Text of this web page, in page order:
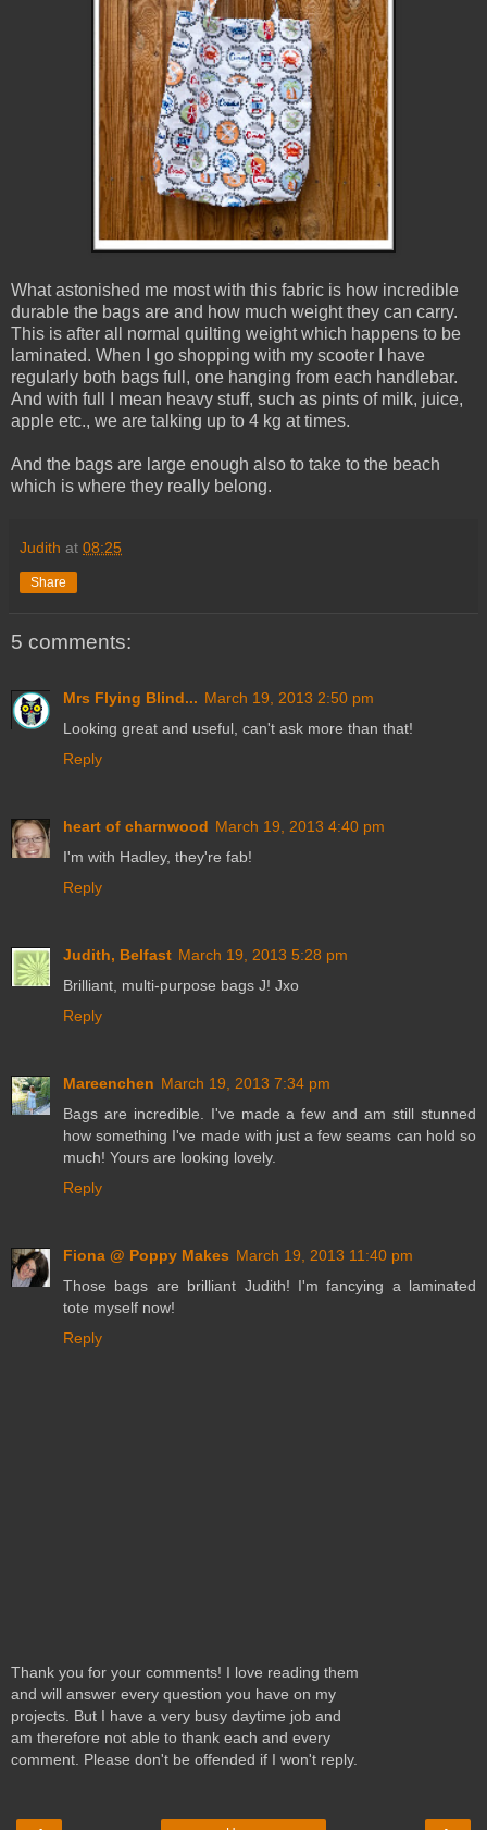
What astonished me most with this fabric is how incredible
durable the bags are and how much weight they can carry.
This is after all normal quilting weight which happens to be
laminated. When I go shopping with my scooter I have
regularly both bags full, one hanging from each handlebar.
And with full I mean heavy stuff, such as pints of milk, juice,
apple etc., we are talking up to 4 kg at times.
And the bags are large enough also to take to the beach
which is where they really belong.
Judith at 08:25
Share
5 comments:
Mrs Flying Blind... March 19, 2013 2:50 pm
Looking great and useful, can't ask more than that!
Reply
heart of charnwood March 19, 2013 4:40 pm
I'm with Hadley, they're fab!
Reply
Judith, Belfast March 19, 2013 5:28 pm
Brilliant, multi-purpose bags J! Jxo
Reply
Mareenchen March 19, 2013 7:34 pm
Bags are incredible. I've made a few and am still stunned
how something I've made with just a few seams can hold so
much! Yours are looking lovely.
Reply
Fiona @ Poppy Makes March 19, 2013 11:40 pm
Those bags are brilliant Judith! I'm fancying a laminated
tote myself now!
Reply
Thank you for your comments! I love reading them
and will answer every question you have on my
projects. But I have a very busy daytime job and
am therefore not able to thank each and every
comment. Please don't be offended if I won't reply.